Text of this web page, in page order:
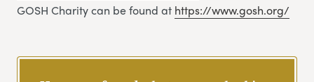
GOSH Charity can be found at https://www.gosh.org/